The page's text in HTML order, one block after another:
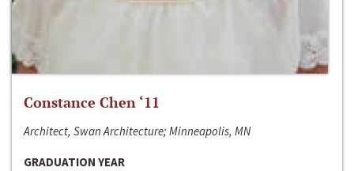
Constance Chen ‘11
Architect, Swan Architecture; Minneapolis, MN
GRADUATION YEAR